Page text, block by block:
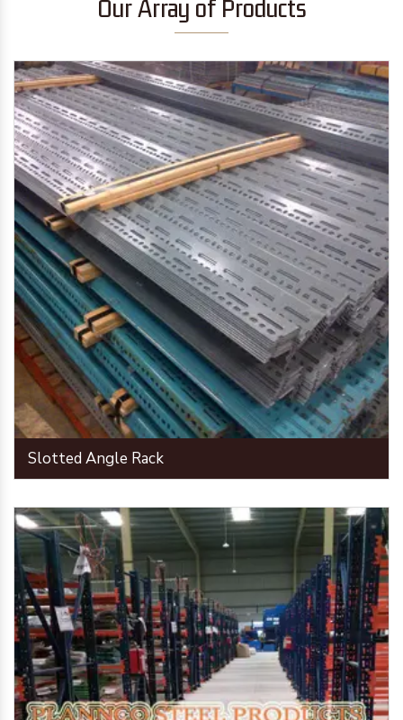
Our Array of Products
Slotted Angle Rack